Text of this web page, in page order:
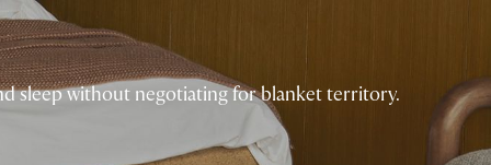
sleep without negotiating for blanket territory.